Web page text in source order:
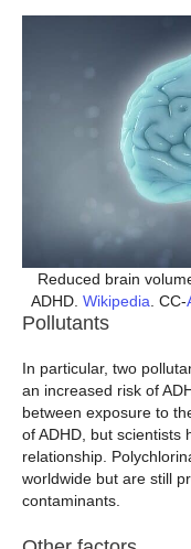
Reduced brain
ADHD. Wikipedia . CC-
Pollutants
In particular, two
an increased risk of
between exposure to
of ADHD, but scientists
relationship.
worldwide but are still
contaminants.